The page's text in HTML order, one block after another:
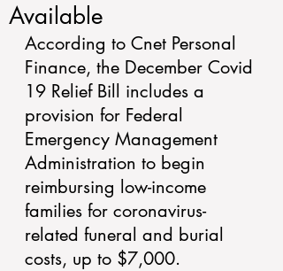
Available
According to Cnet Personal
Finance, the December Covid
19 Relief Bill includes a
provision for Federal
Emergency Management
Administration to begin
reimbursing low-income
families for coronavirus-
related funeral and burial
costs, up to $7,000.